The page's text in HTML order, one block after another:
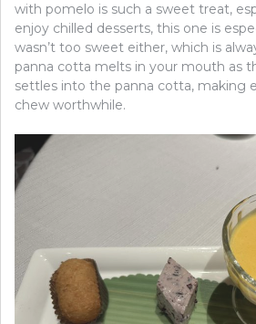
with pomelo is such a sweet treat,
enjoy chilled desserts, this one is
wasn’t too sweet either, which is
panna cotta melts in your mouth as
settles into the panna cotta, making
chew worthwhile.